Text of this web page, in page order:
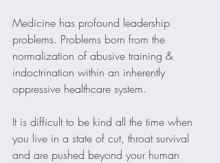
Medicine has profound leadership
problems. Problems born from the
normalization of abusive training &
indoctrination within an inherently
oppressive healthcare system.
It is difficult to be kind all the time when
you live in a state of cut, throat survival
and are pushed beyond your human